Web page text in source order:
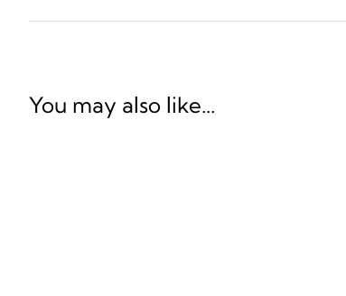
You may also like...